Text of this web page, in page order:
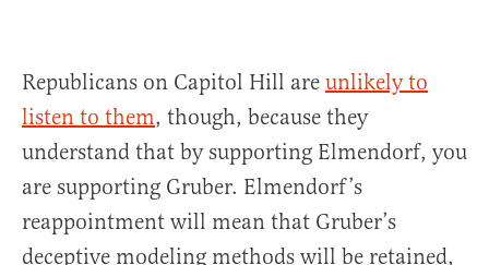
Republicans on Capitol Hill are unlikely to
listen to them, though, because they
understand that by supporting Elmendorf, you
are supporting Gruber. Elmendorf’s
reappointment will mean that Gruber’s
deceptive modeling methods will be retained,